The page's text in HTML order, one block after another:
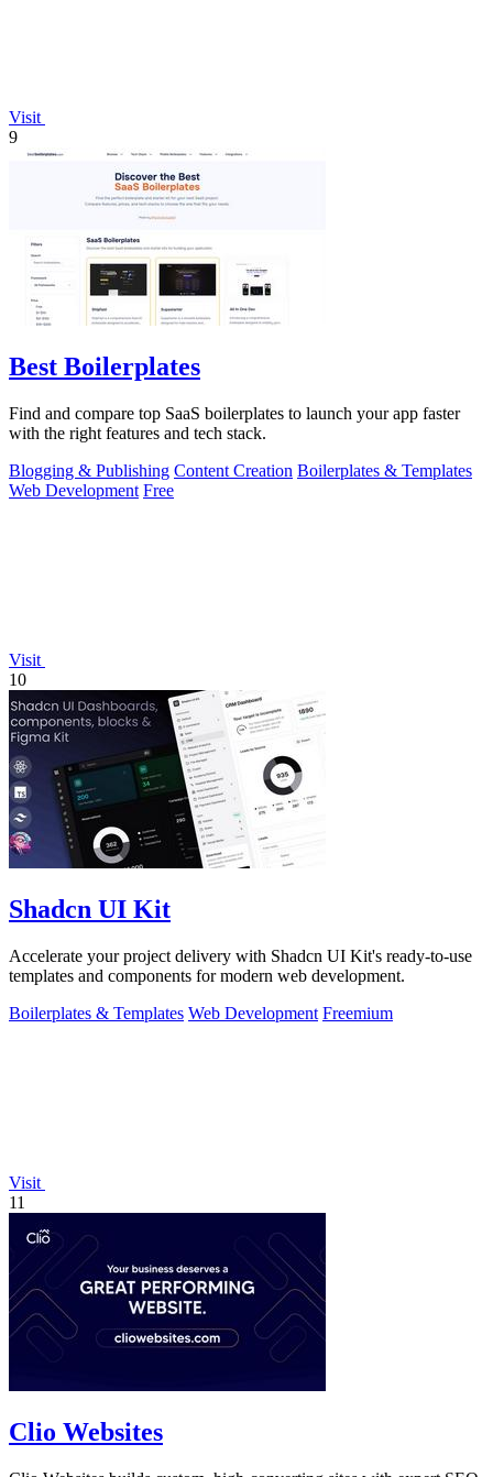
Visit
9
Best Boilerplates
Find and compare top SaaS boilerplates to launch your app faster
with the right features and tech stack.
Blogging & Publishing Content Creation Boilerplates & Templates
Web Development Free
Visit
10
Shadcn UI Kit
Accelerate your project delivery with Shadcn UI Kit's ready-to-use
templates and components for modern web development.
Boilerplates & Templates Web Development Freemium
Visit
11
Clio Websites